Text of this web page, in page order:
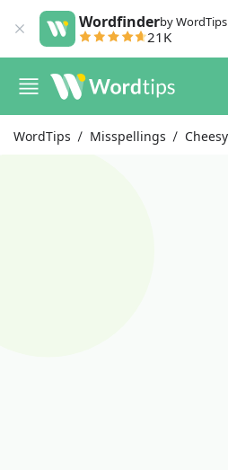
Wordfinderby WordTips
21K
WordTips Misspellings